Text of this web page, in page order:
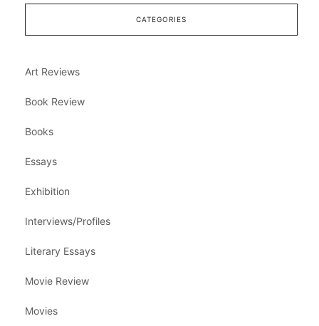
CATEGORIES
Art Reviews
Book Review
Books
Essays
Exhibition
Interviews/Profiles
Literary Essays
Movie Review
Movies